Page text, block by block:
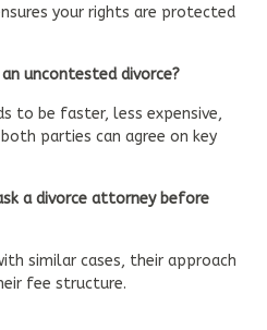
your rights are protected
uncontested divorce?
to be faster, less expensive,
parties can agree on key
a divorce attorney before
similar cases, their approach
fee structure.